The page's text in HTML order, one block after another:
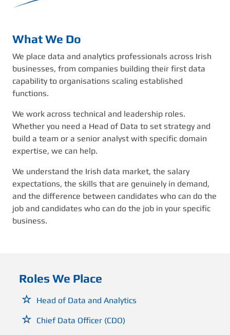
What We Do
We place data and analytics professionals across Irish
businesses, from companies building their first data
capability to organisations scaling established
functions.
We work across technical and leadership roles.
Whether you need a Head of Data to set strategy and
build a team or a senior analyst with specific domain
expertise, we can help.
We understand the Irish data market, the salary
expectations, the skills that are genuinely in demand,
and the difference between candidates who can do the
job and candidates who can do the job in your specific
business.
Roles We Place
Head of Data and Analytics
Chief Data Officer (CDO)